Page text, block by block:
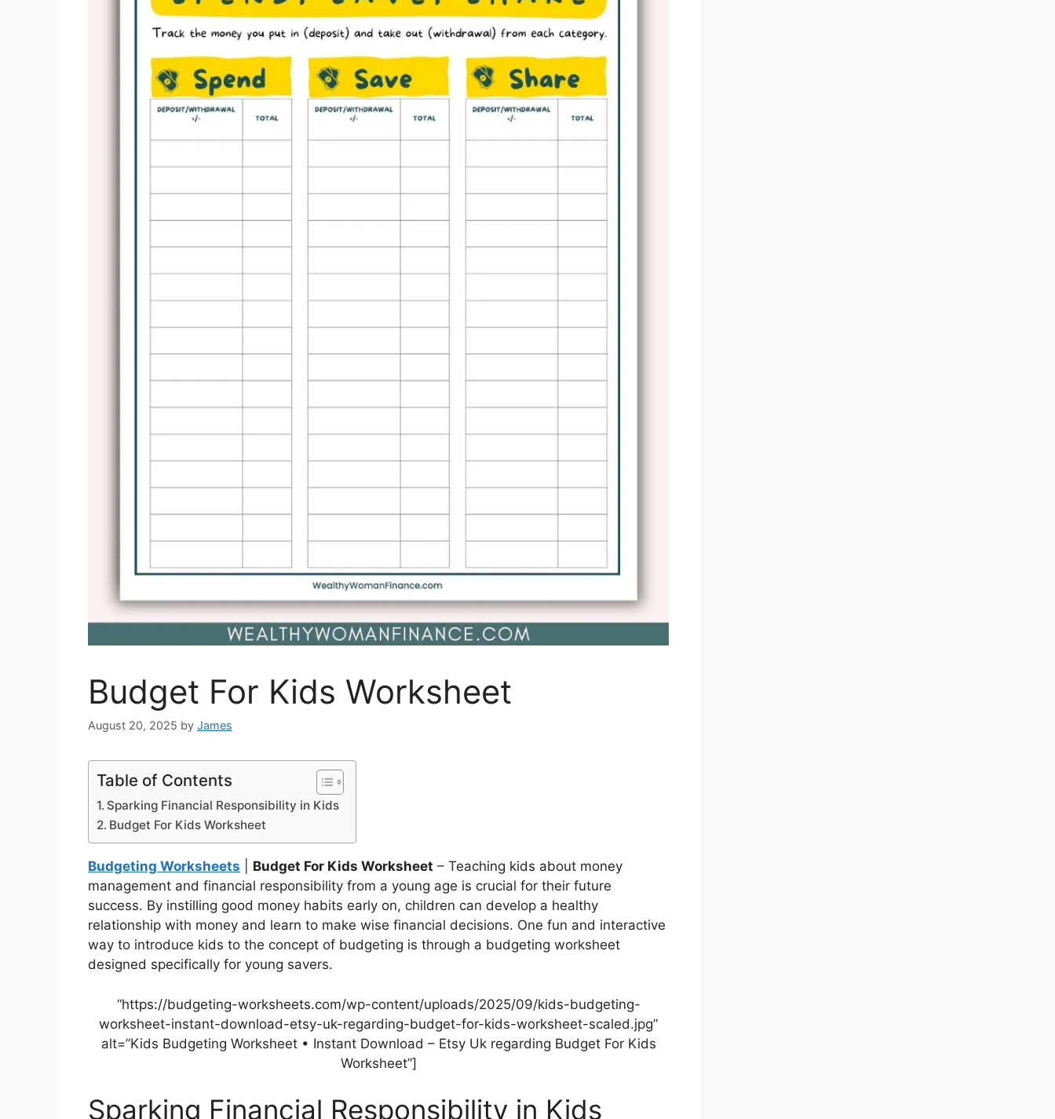
Budget For Kids Worksheet
August 20, 2025 by James
Table of Contents
Sparking Financial Responsibility in Kids
Budget For Kids Worksheet
Budgeting Worksheets Budget For Kids Worksheet – Teaching kids about money
management and financial responsibility from a young age is crucial for their future
success. By instilling good money habits early on, children can develop a healthy
relationship with money and learn to make wise financial decisions. One fun and interactive
way to introduce kids to the concept of budgeting is through a budgeting worksheet
designed specifically for young savers.
“https://budgeting-worksheets.com/wp-content/uploads/2025/09/kids-budgeting-
worksheet-instant-download-etsy-uk-regarding-budget-for-kids-worksheet-scaled.jpg”
alt=”Kids Budgeting Worksheet • Instant Download – Etsy Uk regarding Budget For Kids
Worksheet”]
Sparking Financial Responsibility in Kids